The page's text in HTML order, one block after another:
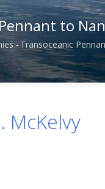
to
- Transoceanic
McKelvy